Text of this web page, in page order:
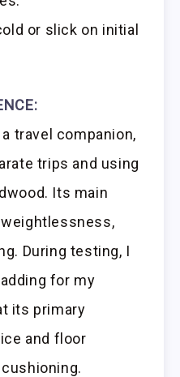
or slick on initial
travel companion,
trips and using
Its main
During testing, I
for my
its primary
and floor